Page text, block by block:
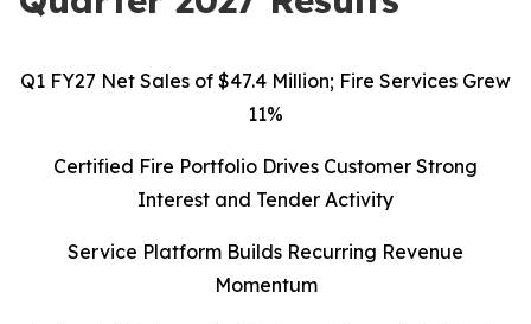
Q1 FY27 Net Sales of $47.4 Million; Fire Services Grew
11%
Certified Fire Portfolio Drives Customer Strong
Interest and Tender Activity
Service Platform Builds Recurring Revenue
Momentum